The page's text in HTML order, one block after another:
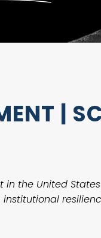
|
the United